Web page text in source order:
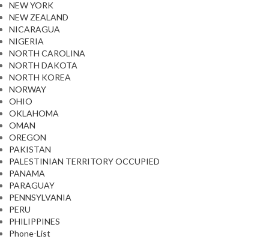
NEW YORK
NEW ZEALAND
NICARAGUA
NIGERIA
NORTH CAROLINA
NORTH DAKOTA
NORTH KOREA
NORWAY
OHIO
OKLAHOMA
OMAN
OREGON
PAKISTAN
PALESTINIAN TERRITORY OCCUPIED
PANAMA
PARAGUAY
PENNSYLVANIA
PERU
PHILIPPINES
Phone-List